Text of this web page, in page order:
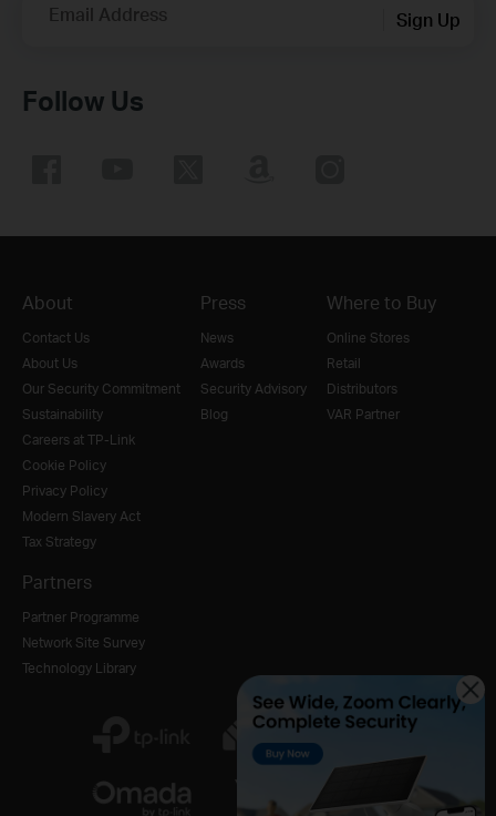
Email Address Sign Up
Follow Us
About
Contact Us
About Us
Our Security Commitment
Sustainability
Careers at TP-Link
Cookie Policy
Privacy Policy
Modern Slavery Act
Tax Strategy
Press
News
Awards
Security Advisory
Blog
Where to Buy
Online Stores
Retail
Distributors
VAR Partner
Partners
Partner Programme
Network Site Survey
Technology Library